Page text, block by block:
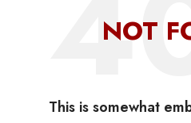
NOT
This is somewhat